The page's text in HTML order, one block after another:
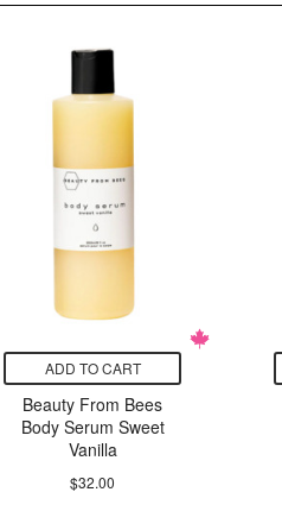
ADD TO CART
Beauty From Bees
Body Serum Sweet
Vanilla
$32.00